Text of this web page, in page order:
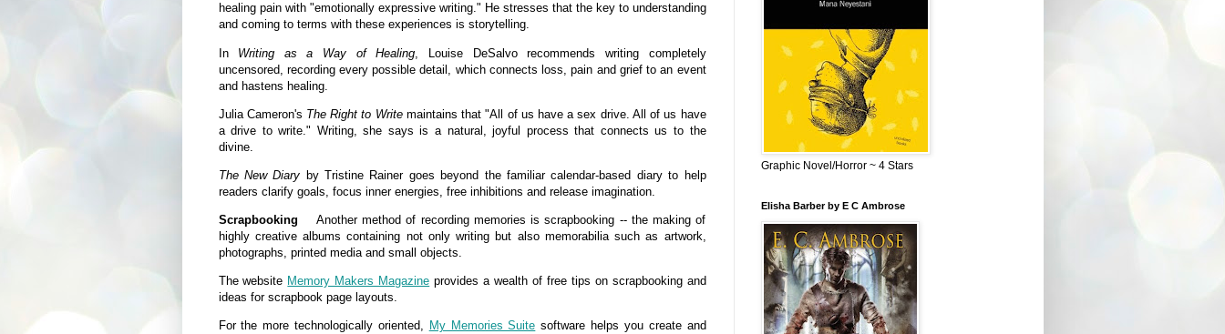
healing pain with "emotionally expressive writing." He stresses that the key to understanding
and coming to terms with these experiences is storytelling.
In Writing as a Way of Healing , Louise DeSalvo recommends writing completely
uncensored, recording every possible detail, which connects loss, pain and grief to an event
and hastens healing.
Julia Cameron's The Right to Writemaintains that "All of us have a sex drive. All of us have
a drive to write." Writing, she says is a natural, joyful process that connects us to the
divine.
The New Diary by Tristine Rainer goes beyond the familiar calendar-based diary to help
readers clarify goals, focus inner energies, free inhibitions and release imagination.
Scrapbooking Another method of recording memories is scrapbooking -- the making of
highly creative albums containing not only writing but also memorabilia such as artwork,
photographs, printed media and small objects.
The website Memory Makers Magazine provides a wealth of free tips on scrapbooking and
ideas for scrapbook page layouts.
For the more technologically oriented, My Memories Suite software helps you create and
Graphic Novel/Horror ~ 4 Stars
Elisha Barber by E C Ambrose